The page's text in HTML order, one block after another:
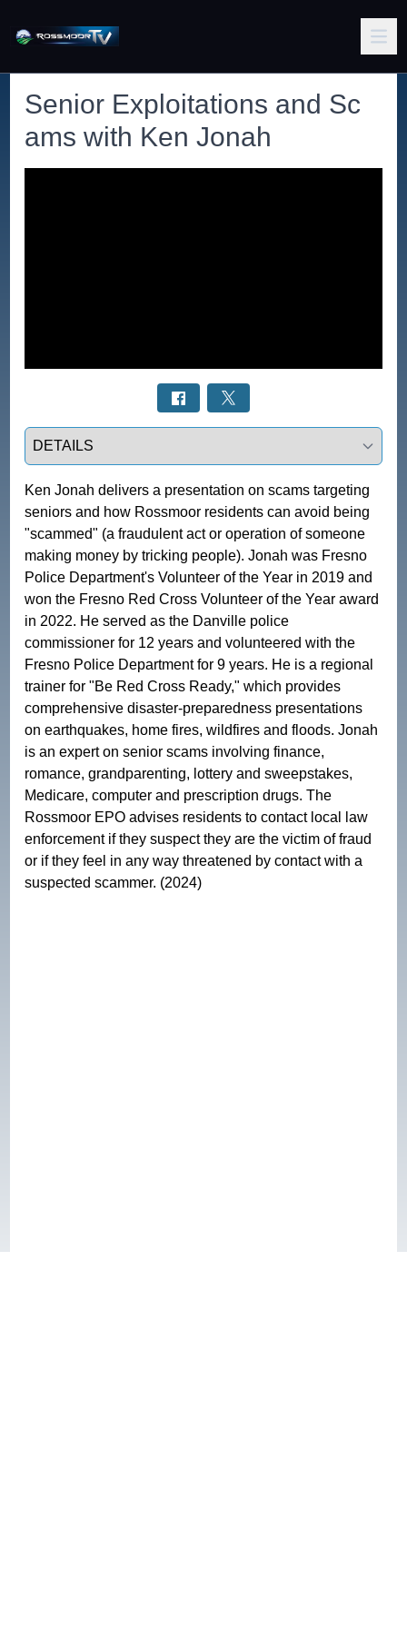
Senior Exploitations and Sc
ams with Ken Jonah
Select a tab
Ken Jonah delivers a presentation on scams targeting
seniors and how Rossmoor residents can avoid being
"scammed" (a fraudulent act or operation of someone
making money by tricking people). Jonah was Fresno
Police Department's Volunteer of the Year in 2019 and
won the Fresno Red Cross Volunteer of the Year award
in 2022. He served as the Danville police
commissioner for 12 years and volunteered with the
Fresno Police Department for 9 years. He is a regional
trainer for "Be Red Cross Ready," which provides
comprehensive disaster-preparedness presentations
on earthquakes, home fires, wildfires and floods. Jonah
is an expert on senior scams involving finance,
romance, grandparenting, lottery and sweepstakes,
Medicare, computer and prescription drugs. The
Rossmoor EPO advises residents to contact local law
enforcement if they suspect they are the victim of fraud
or if they feel in any way threatened by contact with a
suspected scammer. (2024)